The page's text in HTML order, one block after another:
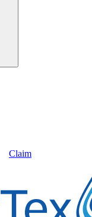
Claim